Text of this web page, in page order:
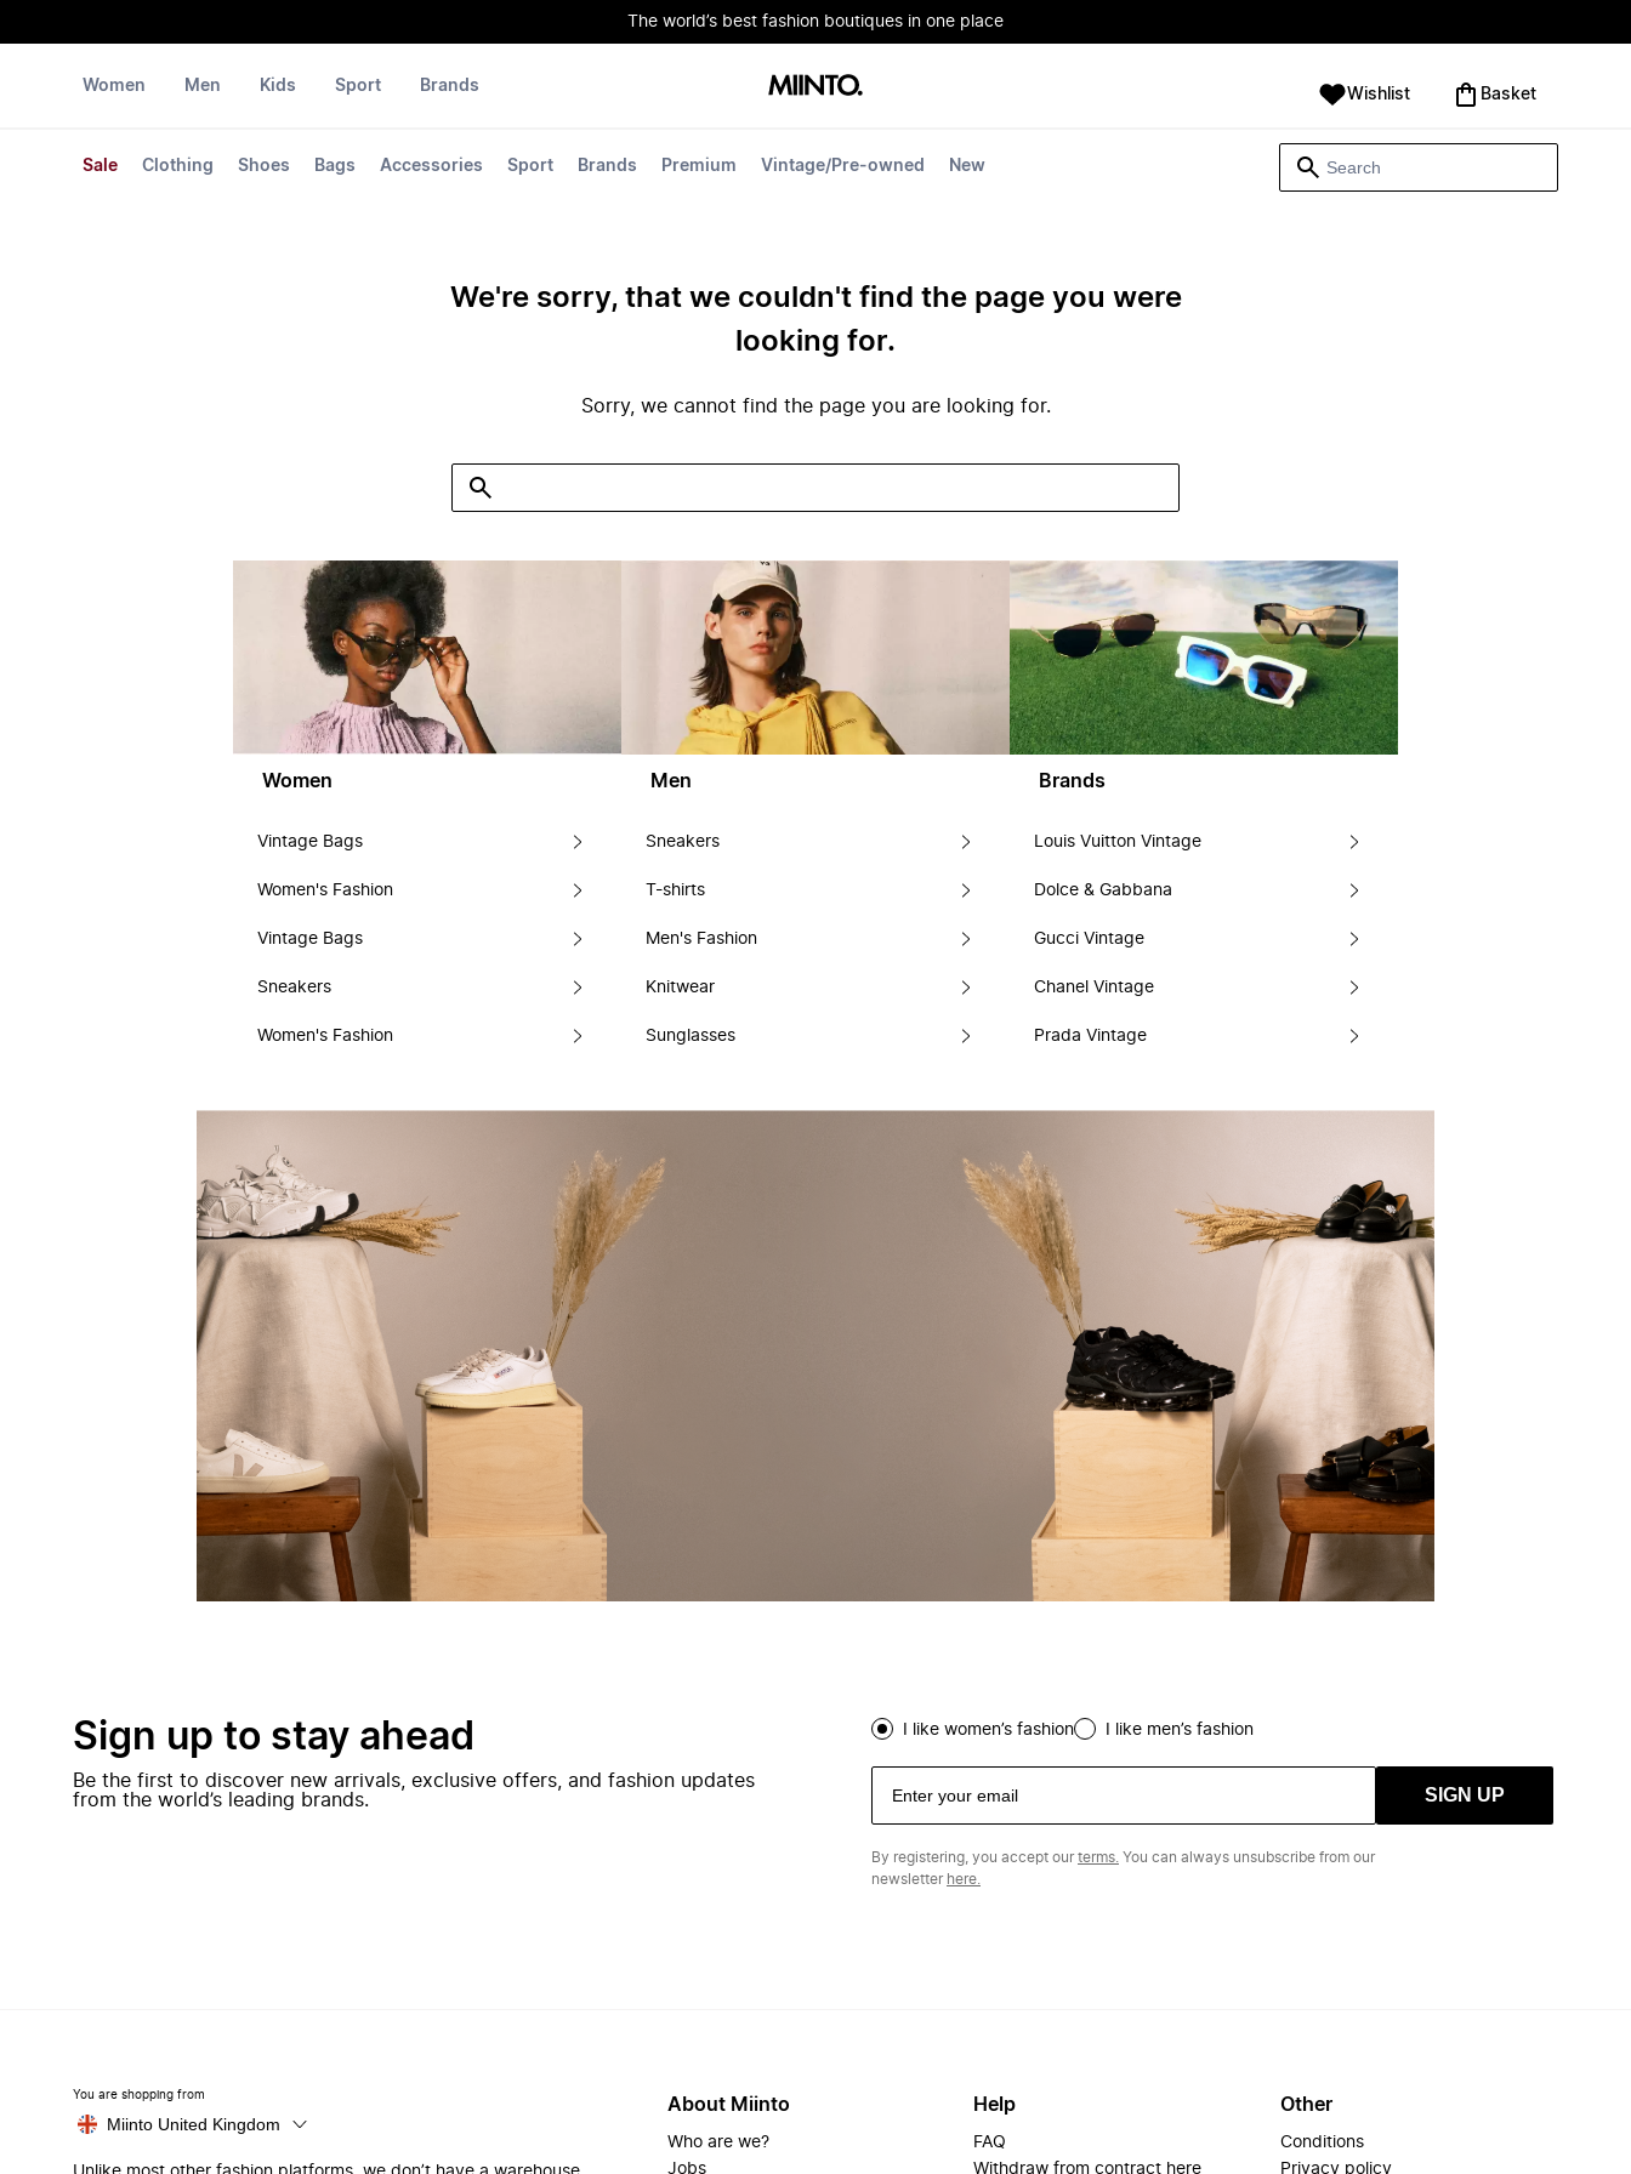
The world’s best fashion boutiques in one place
Women
Sale Clothing Shoes Bags Accessories Sport Brands Premium Vintage/Pre-owned New
Men Kids Sport Brands Wishlist ‪Basket‬
We're sorry, that we couldn't find the page you were
looking for.
Sorry, we cannot find the page you are looking for.
Women
Vintage Bags
Women's Fashion
Vintage Bags
Sneakers
Women's Fashion
Men
Sneakers
T-shirts
Men's Fashion
Knitwear
Sunglasses
Brands
Louis Vuitton Vintage
Dolce & Gabbana
Gucci Vintage
Chanel Vintage
Prada Vintage
Sign up to stay ahead
Be the first to discover new arrivals, exclusive offers, and fashion updates
from the world’s leading brands.
I like women’s fashion I like men’s fashion
SIGN UP
By registering, you accept ourterms. You can always unsubscribe from our
newsletter here.
You are shopping from
Miinto United Kingdom
About Miinto
Who are we?
Jobs
Help
FAQ
Withdraw from contract here
Other
Conditions
Privacy policy